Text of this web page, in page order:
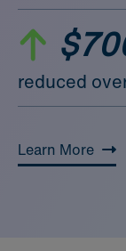
reduced
Learn More